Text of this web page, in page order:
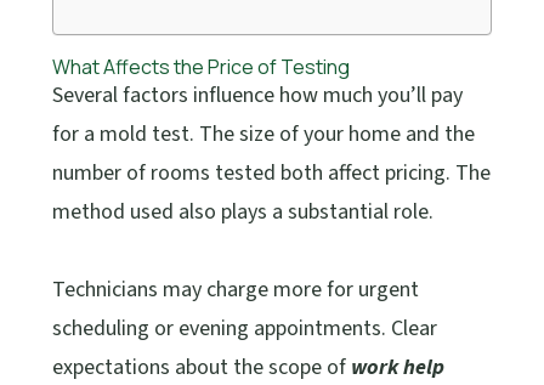
What Affects the Price of Testing
Several factors influence how much you’ll pay
for a mold test. The size of your home and the
number of rooms tested both affect pricing. The
method used also plays a substantial role.
Technicians may charge more for urgent
scheduling or evening appointments. Clear
expectations about the scope of work help